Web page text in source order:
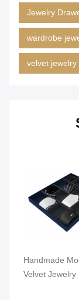
Jewelry
wardrobe
velvet
Handmade
Velvet Jewelry